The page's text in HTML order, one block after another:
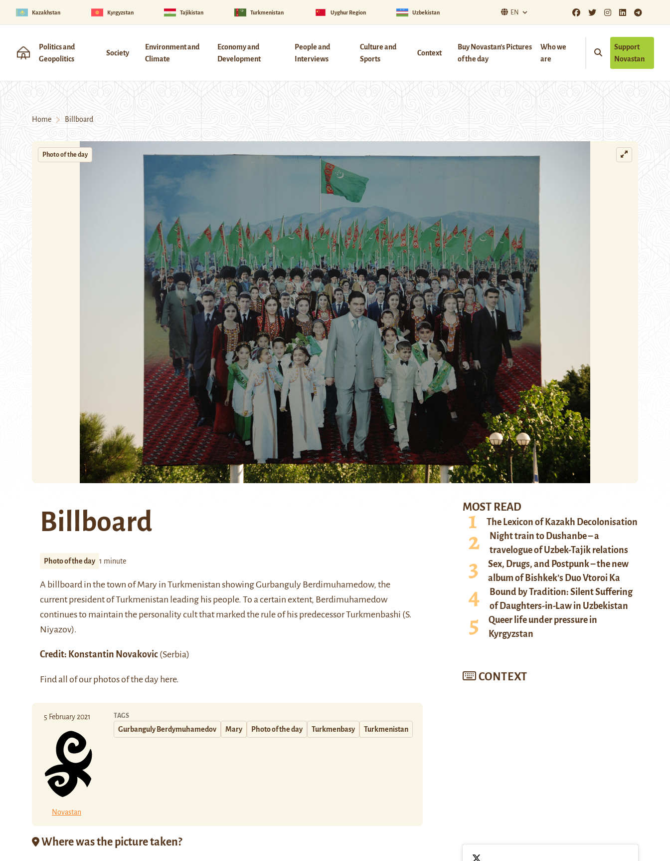
Kazakhstan Kyrgyzstan Tajikistan Turkmenistan Uyghur Region Uzbekistan EN
Politics and
Geopolitics
Society
Environment and
Climate
Economy and
Development
People and
Interviews
Culture and
Sports
Context
Buy Novastan’s Pictures
of the day
Who we
are
Support
Novastan
Home Billboard
Photo of the day
Billboard
Photo of the day 1 minute
A billboard in the town ofMary in Turkmenistan showingGurbanguly Berdimuhamedow, the
current president of Turkmenistan leading his people. To a certain extent, Berdimuhamedow
continues to maintain the personality cult that marked the rule of his predecessorTurkmenbashi (S.
Niyazov).
Credit: Konstantin Novakovic (Serbia)
Find all of our photos of the day here.
5 February 2021
Novastan
TAGS
Gurbanguly Berdymuhamedov Mary Photo of the day Turkmenbasy Turkmenistan
Where was the picture taken?
MOST READ
The Lexicon of Kazakh Decolonisation
Night train to Dushanbe – a
travelogue of Uzbek-Tajik relations
Sex, Drugs, and Postpunk – the new
album of Bishkek’s Duo Vtoroi Ka
Bound by Tradition: Silent Suffering
of Daughters-in-Law in Uzbekistan
Queer life under pressure in
Kyrgyzstan
CONTEXT